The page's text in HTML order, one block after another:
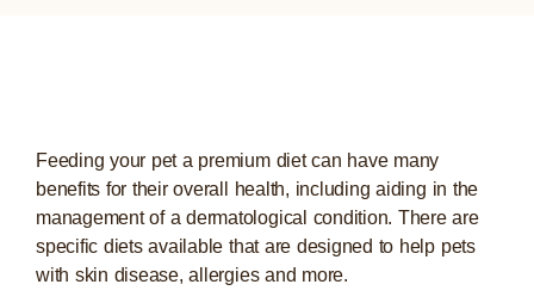
Feeding your pet a premium diet can have many
benefits for their overall health, including aiding in the
management of a dermatological condition. There are
specific diets available that are designed to help pets
with skin disease, allergies and more.